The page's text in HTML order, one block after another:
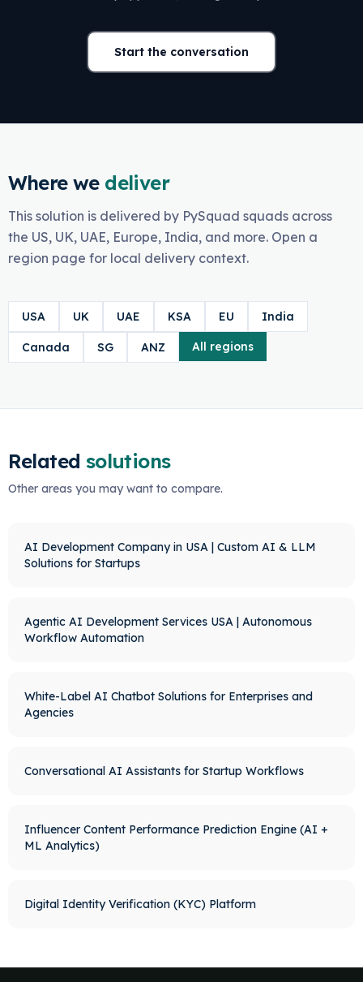
Start the conversation
Where we deliver
This solution is delivered by PySquad squads across
the US, UK, UAE, Europe, India, and more. Open a
region page for local delivery context.
USA UK UAE KSA EU India
Canada SG ANZ All regions
Related solutions
Other areas you may want to compare.
AI Development Company in USA | Custom AI & LLM
Solutions for Startups
Agentic AI Development Services USA | Autonomous
Workflow Automation
White-Label AI Chatbot Solutions for Enterprises and
Agencies
Conversational AI Assistants for Startup Workflows
Influencer Content Performance Prediction Engine (AI +
ML Analytics)
Digital Identity Verification (KYC) Platform